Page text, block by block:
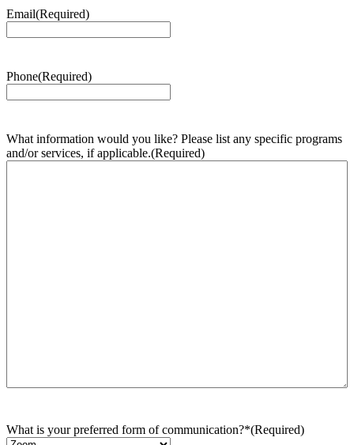
Email(Required)
Phone(Required)
What information would you like? Please list any specific programs
and/or services, if applicable.(Required)
What is your preferred form of communication?*(Required)